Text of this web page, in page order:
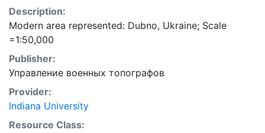
Description:
Modern area represented: Dubno, Ukraine; Scale
=1:50,000
Publisher:
Управление военных топографов
Provider:
Indiana University
Resource Class: